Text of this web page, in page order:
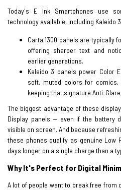
Today's E Ink Smartphones use
technology available, including Kaleido
Carta 1300 panels are typically
offering sharper text and
earlier generations.
Kaleido 3 panels power Color
soft, muted colors for
keeping that signature Anti-
The biggest advantage of these
Display panels — even if the battery
visible on screen. And because
these phones qualify as genuine Low
days longer on a single charge than a
Why It's Perfect for Digital
A lot of people want to break free